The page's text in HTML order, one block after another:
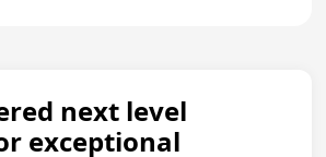
next level
exceptional